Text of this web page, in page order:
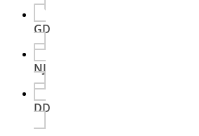
GD
NJ
DD